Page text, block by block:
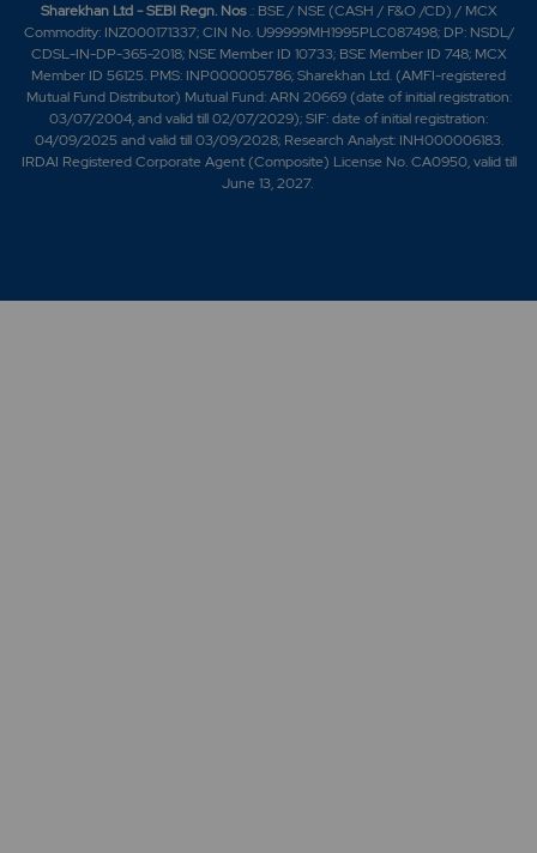
Sharekhan Ltd - SEBI Regn. Nos.: BSE / NSE (CASH / F&O /CD) / MCX
Commodity: INZ000171337; CIN No. U99999MH1995PLC087498; DP: NSDL/
CDSL-IN-DP-365-2018; NSE Member ID 10733; BSE Member ID 748; MCX
Member ID 56125. PMS: INP000005786; Sharekhan Ltd. (AMFI-registered
Mutual Fund Distributor) Mutual Fund: ARN 20669 (date of initial registration:
03/07/2004, and valid till 02/07/2029); SIF: date of initial registration:
04/09/2025 and valid till 03/09/2028; Research Analyst: INH000006183.
IRDAI Registered Corporate Agent (Composite) License No. CA0950, valid till
June 13, 2027.